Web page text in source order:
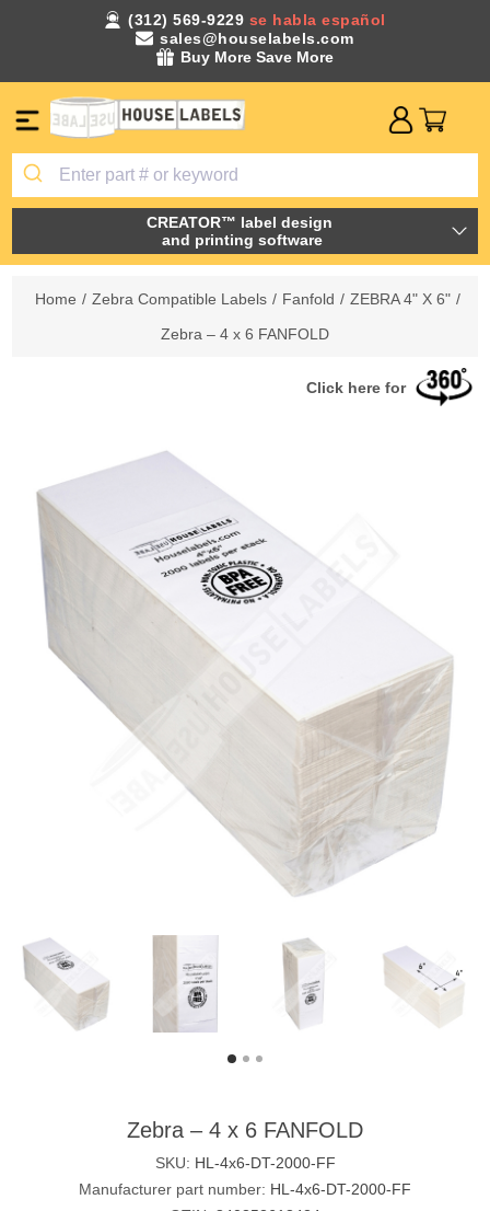
(312) 569-9229 se habla español
sales@houselabels.com
Buy More Save More
CREATOR™ label design
and printing software
Home / Zebra Compatible Labels / Fanfold / ZEBRA 4" X 6" /
Zebra – 4 x 6 FANFOLD
Click here for
Zebra – 4 x 6 FANFOLD
SKU: HL-4x6-DT-2000-FF
Manufacturer part number: HL-4x6-DT-2000-FF